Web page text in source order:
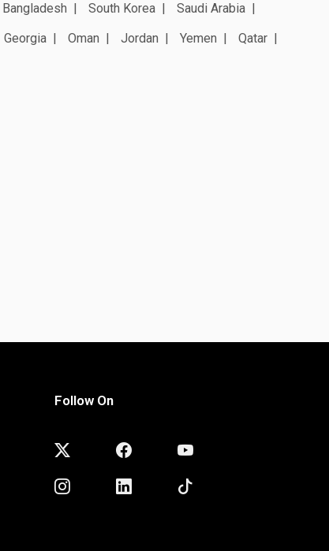
Bangladesh South Korea
Saudi Arabia
Georgia Oman Jordan Yemen Qatar
Follow On